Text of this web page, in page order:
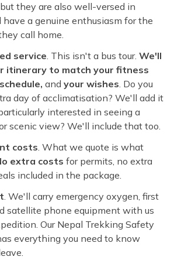
they are also well-versed in
have a genuine enthusiasm for the
call home.
service. This isn't a bus tour. We'll
itinerary to match your fitness
and your wishes. Do you
day of acclimatisation? We'll add it
interested in seeing a
scenic view? We'll include that too.
costs. What we quote is what
extra costs for permits, no extra
included in the package.
. We'll carry emergency oxygen, first
satellite phone equipment with us
Our Nepal Trekking Safety
everything you need to know